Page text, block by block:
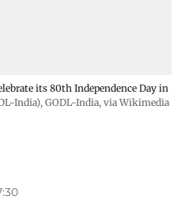
its 80th Independence Day in
India), GODL-India, via Wikimedia